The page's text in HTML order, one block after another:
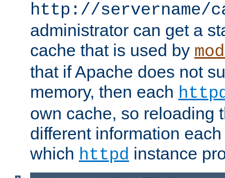
http://servername/
administrator can get a
cache that is used by
that if Apache does not
memory, then each
own cache, so reloading
different information
which httpd instance